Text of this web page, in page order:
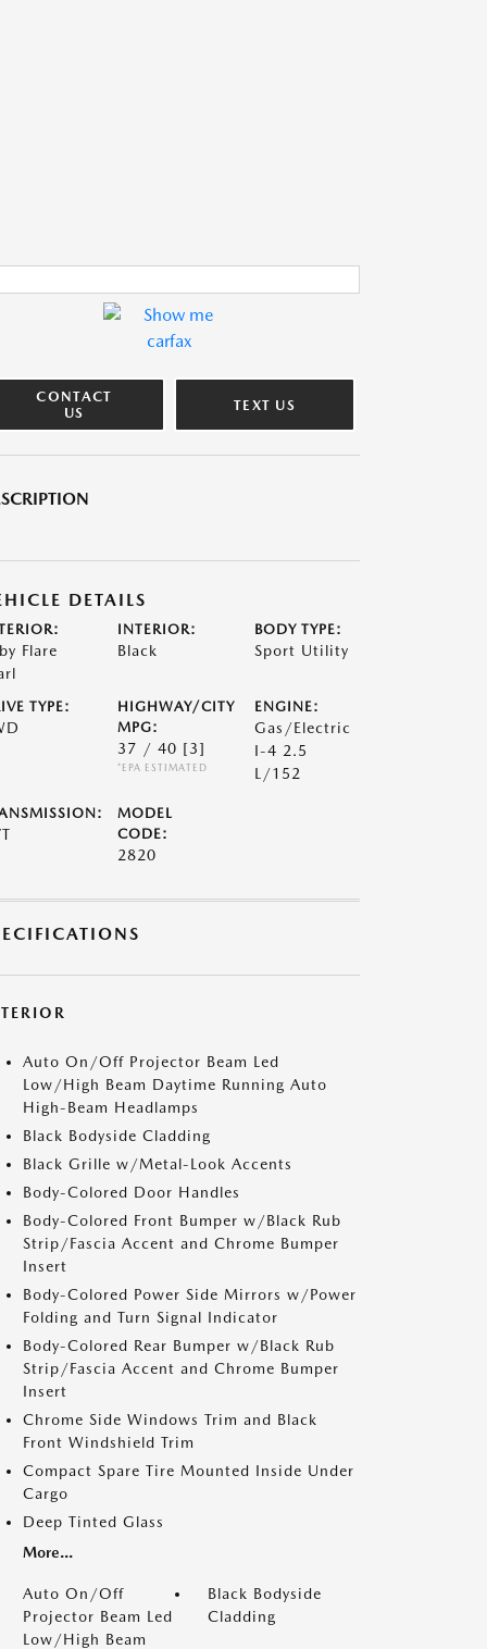
CONTACT
US
TEXT US
DETAILS
Flare
INTERIOR:
Black
BODY TYPE:
Sport Utility
TYPE:
HIGHWAY/CITY
MPG:
37 / 40 [3]
*EPA ESTIMATED
ENGINE:
Gas/Electric
I-4 2.5
L/152
MODEL
CODE:
2820
Auto On/Off Projector Beam Led
Low/High Beam Daytime Running Auto
High-Beam Headlamps
Black Bodyside Cladding
Black Grille w/Metal-Look Accents
Body-Colored Door Handles
Body-Colored Front Bumper w/Black Rub
Strip/Fascia Accent and Chrome Bumper
Insert
Body-Colored Power Side Mirrors w/Power
Folding and Turn Signal Indicator
Body-Colored Rear Bumper w/Black Rub
Strip/Fascia Accent and Chrome Bumper
Insert
Chrome Side Windows Trim and Black
Front Windshield Trim
Compact Spare Tire Mounted Inside Under
Cargo
Deep Tinted Glass
More...
Auto On/Off
Projector Beam Led
Low/High Beam
Black Bodyside
Cladding